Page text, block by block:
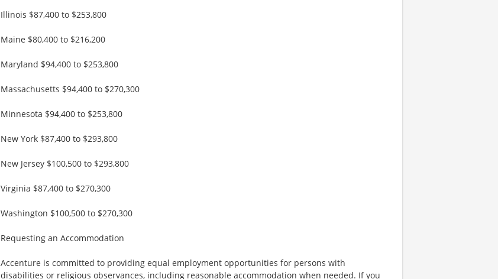
Illinois $87,400 to $253,800
Maine $80,400 to $216,200
Maryland $94,400 to $253,800
Massachusetts $94,400 to $270,300
Minnesota $94,400 to $253,800
New York $87,400 to $293,800
New Jersey $100,500 to $293,800
Virginia $87,400 to $270,300
Washington $100,500 to $270,300
Requesting an Accommodation
Accenture is committed to providing equal employment opportunities for persons with
disabilities or religious observances, including reasonable accommodation when needed. If you